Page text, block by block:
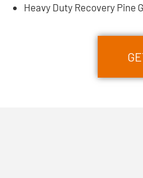
Heavy Duty Recovery Pine